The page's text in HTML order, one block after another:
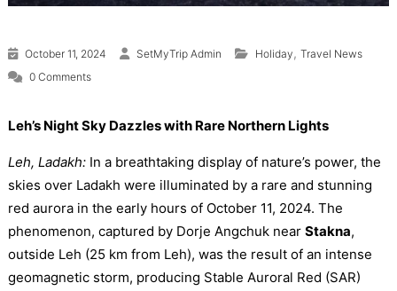
October 11, 2024 SetMyTrip Admin Holiday, Travel News
0 Comments
Leh’s Night Sky Dazzles with Rare Northern Lights
Leh, Ladakh: In a breathtaking display of nature’s power, the
skies over Ladakh were illuminated by a rare and stunning
red aurora in the early hours of October 11, 2024. The
phenomenon, captured by Dorje Angchuk near Stakna,
outside Leh (25 km from Leh), was the result of an intense
geomagnetic storm, producing Stable Auroral Red (SAR)